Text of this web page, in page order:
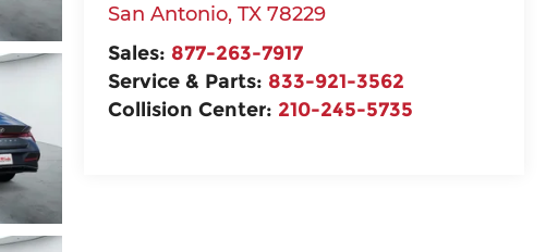
San Antonio,TX 78229
Sales: 877-263-7917
Service & Parts: 833-921-3562
Collision Center: 210-245-5735